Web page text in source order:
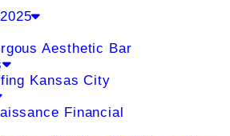
Aesthetic Bar
Kansas City
Financial